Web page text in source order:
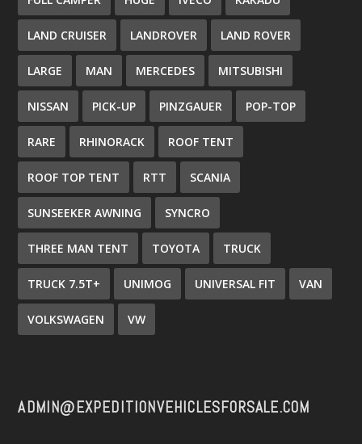
LAND CRUISER LANDROVER LAND ROVER
LARGE MAN MERCEDES MITSUBISHI
NISSAN PICK-UP PINZGAUER POP-TOP
RARE RHINORACK ROOF TENT
ROOF TOP TENT RTT SCANIA
SUNSEEKER AWNING SYNCRO
THREE MAN TENT TOYOTA TRUCK
TRUCK 7.5T+ UNIMOG UNIVERSAL FIT VAN
VOLKSWAGEN VW
ADMIN@EXPEDITIONVEHICLESFORSALE.COM